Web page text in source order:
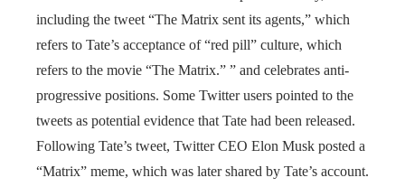
including the tweet “The Matrix sent its agents,” which
refers to Tate’s acceptance of “red pill” culture, which
refers to the movie “The Matrix.” ” and celebrates anti-
progressive positions. Some Twitter users pointed to the
tweets as potential evidence that Tate had been released.
Following Tate’s tweet, Twitter CEO Elon Musk posted a
“Matrix” meme, which was later shared by Tate’s account.